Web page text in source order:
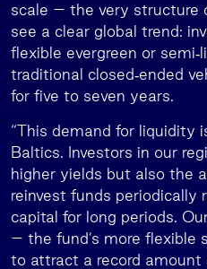
scale – the very structure
see a clear global trend:
flexible evergreen or
traditional closed‑ended
for five to seven years.
“This demand for liquidity
Baltics. Investors in our
higher yields but also the
reinvest funds periodically
capital for long periods.
– the fund’s more flexible
to attract a record amount